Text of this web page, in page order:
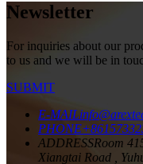
Newsletter
For inquiries about our
to us and we will be in
SUBMIT
E-MAIL
PHONE
ADDRESSRoom
Xiangtai Road ,